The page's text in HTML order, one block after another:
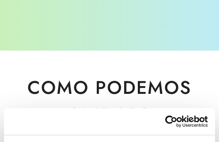
COMO PODEMOS
AJUDAR?